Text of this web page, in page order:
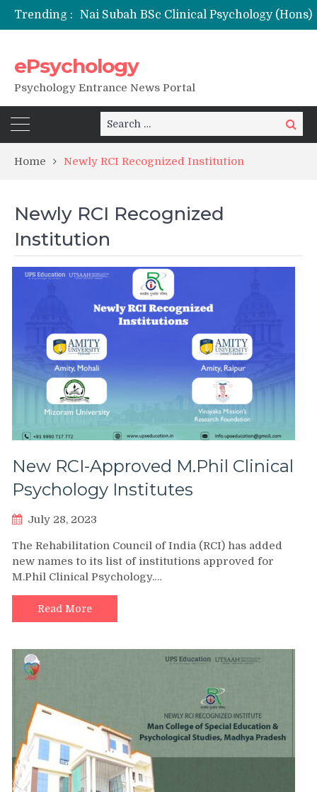
Trending :
ePsychology
Psychology Entrance News Portal
Search
for:
Search
Home Newly RCI Recognized Institution
Newly RCI Recognized
Institution
New RCI-Approved M.Phil Clinical
Psychology Institutes
July 28, 2023
The Rehabilitation Council of India (RCI) has added
new names to its list of institutions approved for
M.Phil Clinical Psychology.…
Read More